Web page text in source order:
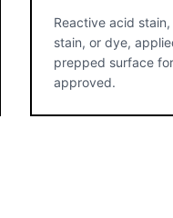
Reactive acid
stain, or dye,
prepped surface
approved.